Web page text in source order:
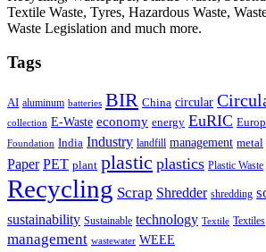
Textile Waste, Tyres, Hazardous Waste,
Waste Legislation and much more.
Tags
AI aluminum batteries BIR China circular
collection E-Waste economy energy EuRIC
Foundation India Industry landfill management metal
Paper PET plant plastic plastics Plastic Waste
Recycling Scrap Shredder shredding
sustainability Sustainable technology Textile Textiles
management wastewater WEEE